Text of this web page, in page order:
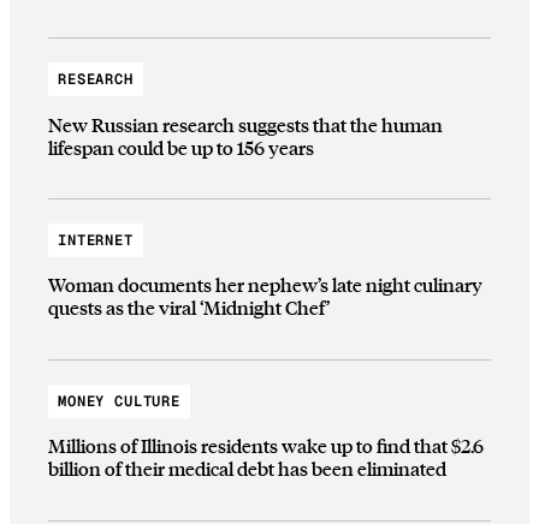
RESEARCH
New Russian research suggests that the human
lifespan could be up to 156 years
INTERNET
Woman documents her nephew’s late night culinary
quests as the viral ‘Midnight Chef’
MONEY CULTURE
Millions of Illinois residents wake up to find that $2.6
billion of their medical debt has been eliminated